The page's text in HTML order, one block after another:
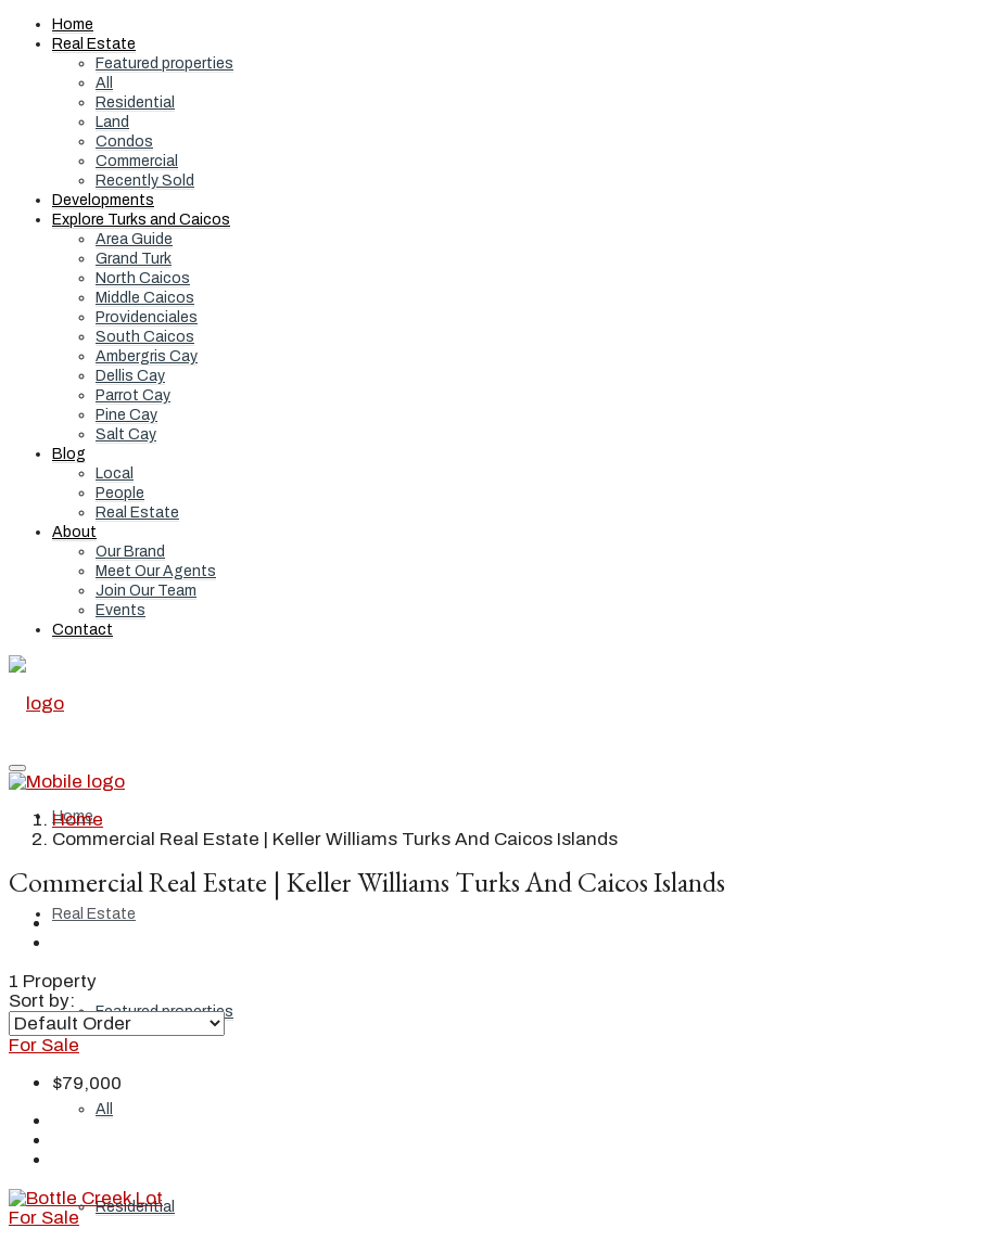
Home
Real Estate
Featured properties
All
Residential
Land
Condos
Commercial
Recently Sold
Developments
Explore Turks and Caicos
Area Guide
Grand Turk
North Caicos
Middle Caicos
Providenciales
South Caicos
Ambergris Cay
Dellis Cay
Parrot Cay
Pine Cay
Salt Cay
Blog
Local
People
Real Estate
About
Our Brand
Meet Our Agents
Join Our Team
Events
Contact
Home
Real Estate
Featured properties
All
Residential
Home
Commercial Real Estate | Keller Williams Turks And Caicos Islands
Commercial Real Estate | Keller Williams Turks And Caicos Islands
1 Property
Sort by:
For Sale
$79,000
For Sale